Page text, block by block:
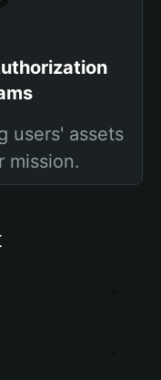
users' assets
mission.